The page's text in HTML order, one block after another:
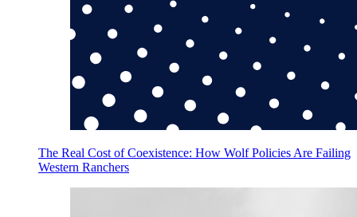
The Real Cost of Coexistence: How Wolf Policies Are Failing
Western Ranchers